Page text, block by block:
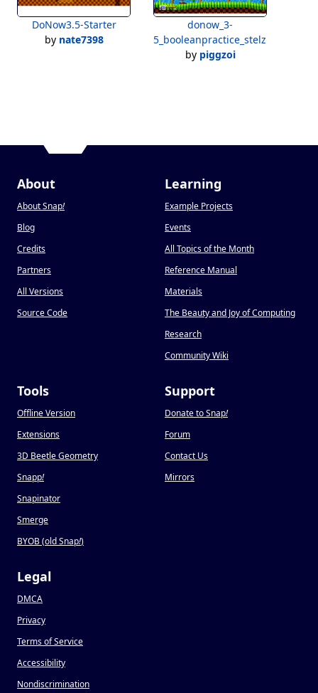
DoNow3.5-Starter
by nate7398
donow_3-
5_booleanpractice_stelznerpr
by piggzoi
About
About Snap!
Blog
Credits
Partners
All Versions
Source Code
Learning
Example Projects
Events
All Topics of the Month
Reference Manual
Materials
The Beauty and Joy of Computing
Research
Community Wiki
Tools
Offline Version
Extensions
3D Beetle Geometry
Snapp!
Snapinator
Smerge
BYOB (old Snap!)
Support
Donate to Snap!
Forum
Contact Us
Mirrors
Legal
DMCA
Privacy
Terms of Service
Accessibility
Nondiscrimination